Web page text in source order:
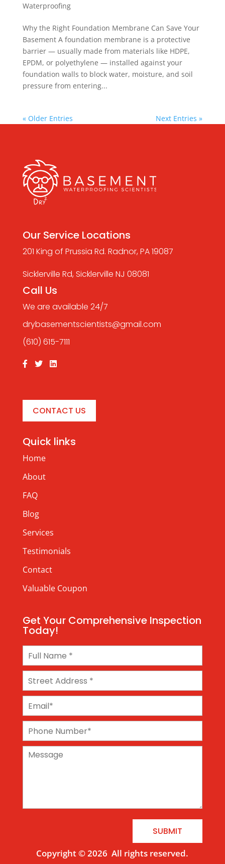
Waterproofing
Why the Right Foundation Membrane Can Save Your
Basement A foundation membrane is a protective
barrier — usually made from materials like HDPE,
EPDM, or polyethylene — installed against your
foundation walls to block water, moisture, and soil
pressure from entering...
« Older Entries Next Entries »
Our Service Locations
201 King of Prussia Rd. Radnor, PA 19087
Sicklerville Rd, Sicklerville NJ 08081
Call Us
We are available 24/7
drybasementscientists@gmail.com
(610) 615-7111
CONTACT US
Quick links
Home
About
FAQ
Blog
Services
Testimonials
Contact
Valuable Coupon
Get Your Comprehensive Inspection
Today!
SUBMIT
Copyright © 2026 All rights reserved.